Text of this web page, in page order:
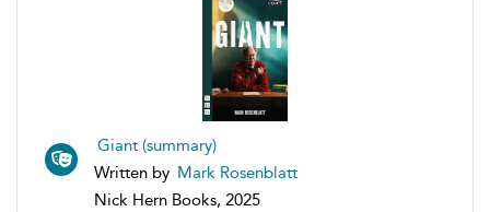
Giant (summary)
Written by Mark Rosenblatt
Nick Hern Books, 2025